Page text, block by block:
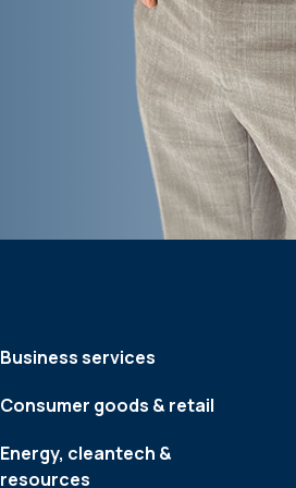
Business services
Consumer goods & retail
Energy, cleantech &
resources